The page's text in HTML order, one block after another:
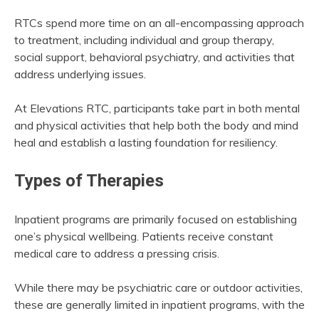
RTCs spend more time on an all-encompassing approach
to treatment, including individual and group therapy,
social support, behavioral psychiatry, and activities that
address underlying issues.
At Elevations RTC, participants take part in both mental
and physical activities that help both the body and mind
heal and establish a lasting foundation for resiliency.
Types of Therapies
Inpatient programs are primarily focused on establishing
one’s physical wellbeing. Patients receive constant
medical care to address a pressing crisis.
While there may be psychiatric care or outdoor activities,
these are generally limited in inpatient programs, with the